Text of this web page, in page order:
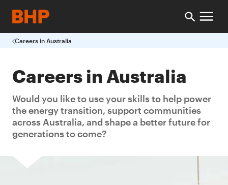
Careers in Australia
Careers in Australia
Would you like to use your skills to help power
the energy transition, support communities
across Australia, and shape a better future for
generations to come?